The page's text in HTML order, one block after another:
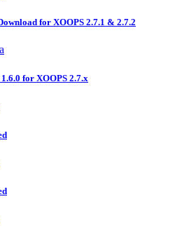
for XOOPS 2.7.1 & 2.7.2
for XOOPS 2.7.x